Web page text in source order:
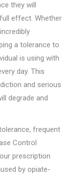
they will
effect. Whether
a tolerance to
is using with
day. This
and serious
degrade and
frequent
Control
prescription
by opiate-